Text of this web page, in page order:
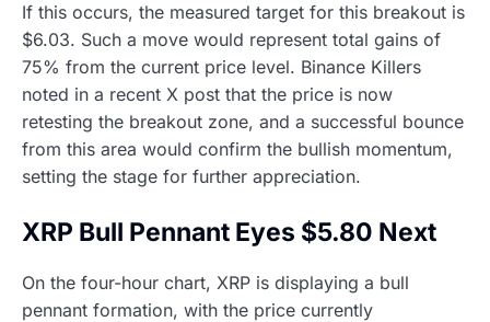
If this occurs, the measured target for this breakout is
$6.03. Such a move would represent total gains of
75% from the current price level. Binance Killers
noted in a recent X post that the price is now
retesting the breakout zone, and a successful bounce
from this area would confirm the bullish momentum,
setting the stage for further appreciation.
XRP Bull Pennant Eyes $5.80 Next
On the four-hour chart, XRP is displaying a bull
pennant formation, with the price currently